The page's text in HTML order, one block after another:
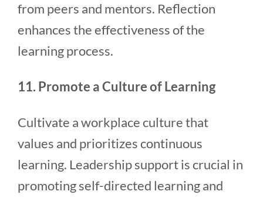
from peers and mentors. Reflection
enhances the effectiveness of the
learning process.
11. Promote a Culture of Learning
Cultivate a workplace culture that
values and prioritizes continuous
learning. Leadership support is crucial in
promoting self-directed learning and